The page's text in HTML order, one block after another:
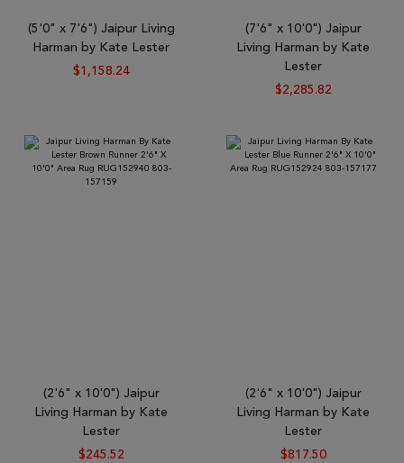
(5'0" x 7'6") Jaipur Living
Harman by Kate Lester
$1,158.24
(7'6" x 10'0") Jaipur
Living Harman by Kate
Lester
$2,285.82
(2'6" x 10'0") Jaipur
Living Harman by Kate
Lester
$245.52
(2'6" x 10'0") Jaipur
Living Harman by Kate
Lester
$817.50